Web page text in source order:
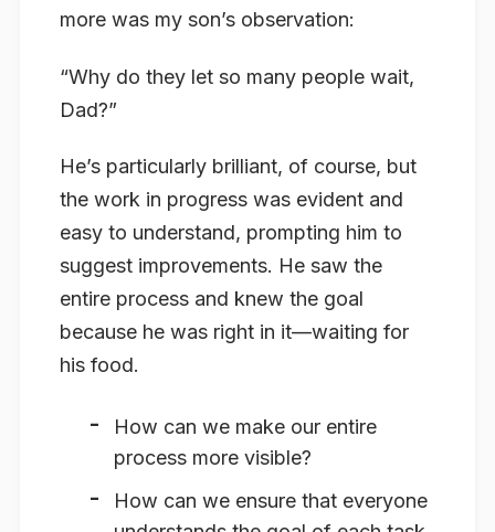
more was my son’s observation:
“Why do they let so many people wait,
Dad?”
He’s particularly brilliant, of course, but
the work in progress was evident and
easy to understand, prompting him to
suggest improvements. He saw the
entire process and knew the goal
because he was right in it—waiting for
his food.
How can we make our entire
process more visible?
How can we ensure that everyone